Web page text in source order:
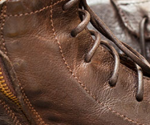
Example Item 9
Example Item 10
Example Item 11
Example Item 12